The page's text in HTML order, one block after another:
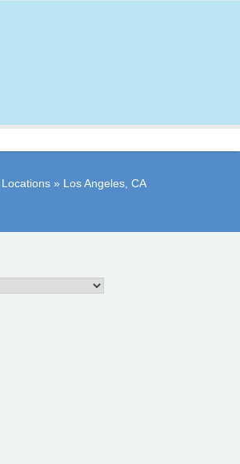
Locations » Los Angeles, CA